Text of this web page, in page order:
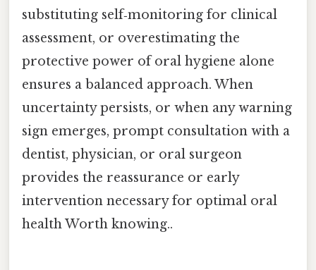
substituting self‑monitoring for clinical
assessment, or overestimating the
protective power of oral hygiene alone
ensures a balanced approach. When
uncertainty persists, or when any warning
sign emerges, prompt consultation with a
dentist, physician, or oral surgeon
provides the reassurance or early
intervention necessary for optimal oral
health Worth knowing..